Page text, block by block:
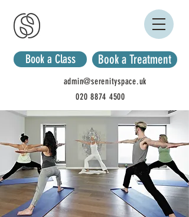
Book a Class
admin@serenityspace.uk
020 8874 4500
Book a Treatment